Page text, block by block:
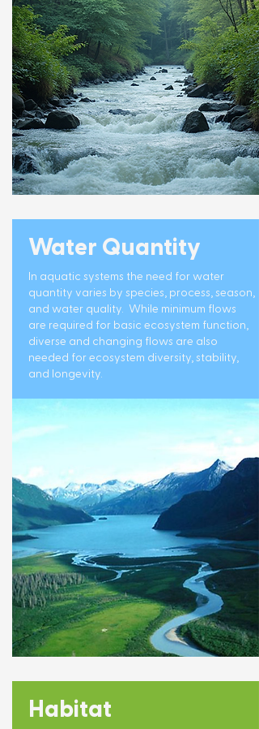
Water Quantity
In aquatic systems the need for water
quantity varies by species, process, season,
and water quality. While minimum flows
are required for basic ecosystem function,
diverse and changing flows are also
needed for ecosystem diversity, stability,
and longevity.
Habitat